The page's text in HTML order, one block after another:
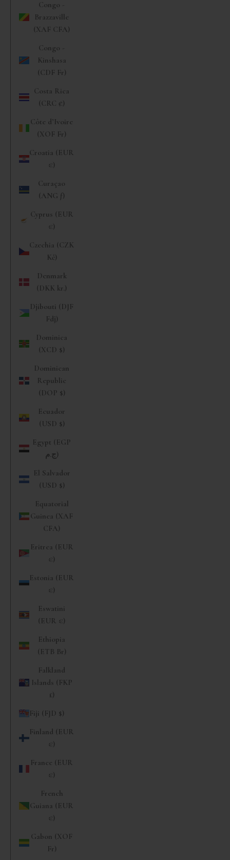
Congo -
Brazzaville
(XAF CFA)
Congo -
Kinshasa
(CDF Fr)
Costa Rica
(CRC ₡)
Côte d’Ivoire
(XOF Fr)
Croatia (EUR
€)
Curaçao
(ANG ƒ)
Cyprus (EUR
€)
Czechia (CZK
Kč)
Denmark
(DKK kr.)
Djibouti (DJF
Fdj)
Dominica
(XCD $)
Dominican
Republic
(DOP $)
Ecuador
(USD $)
Egypt (EGP
ج.م)
El Salvador
(USD $)
Equatorial
Guinea (XAF
CFA)
Eritrea (EUR
€)
Estonia (EUR
€)
Eswatini
(EUR €)
Ethiopia
(ETB Br)
Falkland
Islands (FKP
£)
Fiji (FJD $)
Finland (EUR
€)
France (EUR
€)
French
Guiana (EUR
€)
Gabon (XOF
Fr)